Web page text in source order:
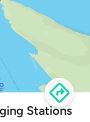
Stations